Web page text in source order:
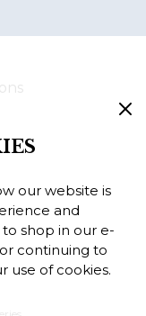
our website is
and
shop in our e-
continuing to
use of cookies.